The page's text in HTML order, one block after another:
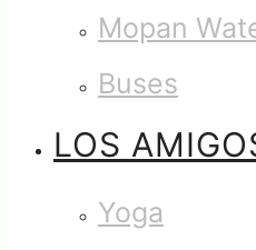
Mopan
Buses
LOS
Yoga